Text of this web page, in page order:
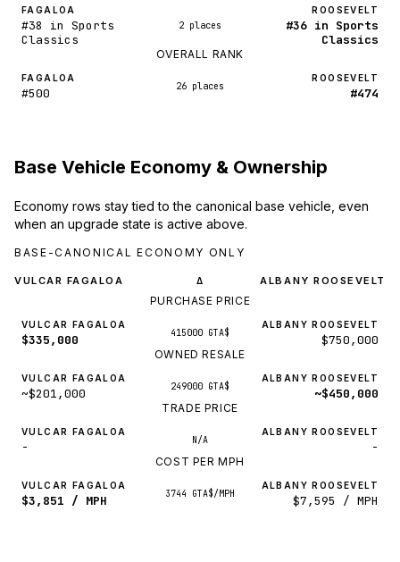
FAGALOA
#38 in Sports
Classics
2 places
ROOSEVELT
#36 in Sports
Classics
OVERALL RANK
FAGALOA
#500 26 places
ROOSEVELT
#474
Base Vehicle Economy & Ownership
Economy rows stay tied to the canonical base vehicle, even
when an upgrade state is active above.
BASE-CANONICAL ECONOMY ONLY
VULCAR FAGALOA Δ ALBANY ROOSEVELT
PURCHASE PRICE
VULCAR FAGALOA
$335,000 415000 GTA$
ALBANY ROOSEVELT
$750,000
OWNED RESALE
VULCAR FAGALOA
~$201,000 249000 GTA$
ALBANY ROOSEVELT
~$450,000
TRADE PRICE
VULCAR FAGALOA
- N/A
ALBANY ROOSEVELT
-
COST PER MPH
VULCAR FAGALOA
$3,851 / MPH 3744 GTA$/MPH
ALBANY ROOSEVELT
$7,595 / MPH